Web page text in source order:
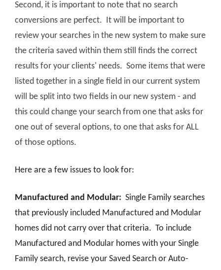
Second, it is important to note that no search
conversions are perfect. It will be important to
review your searches in the new system to make sure
the criteria saved within them still finds the correct
results for your clients' needs. Some items that were
listed together in a single field in our current system
will be split into two fields in our new system - and
this could change your search from one that asks for
one out of several options, to one that asks for ALL
of those options.
Here are a few issues to look for:
Manufactured and Modular: Single Family searches
that previously included Manufactured and Modular
homes did not carry over that criteria. To include
Manufactured and Modular homes with your Single
Family search, revise your Saved Search or Auto-